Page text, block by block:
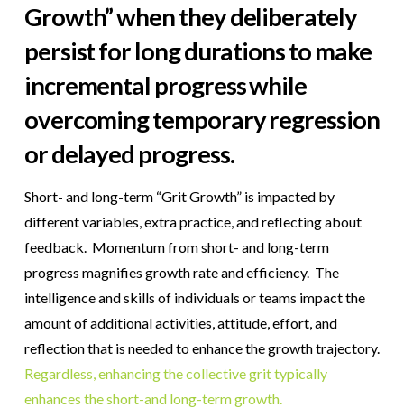
Growth” when they deliberately
persist for long durations to make
incremental progress while
overcoming temporary regression
or delayed progress.
Short- and long-term “Grit Growth” is impacted by
different variables, extra practice, and reflecting about
feedback. Momentum from short- and long-term
progress magnifies growth rate and efficiency. The
intelligence and skills of individuals or teams impact the
amount of additional activities, attitude, effort, and
reflection that is needed to enhance the growth trajectory.
Regardless, enhancing the collective grit typically
enhances the short-and long-term growth.